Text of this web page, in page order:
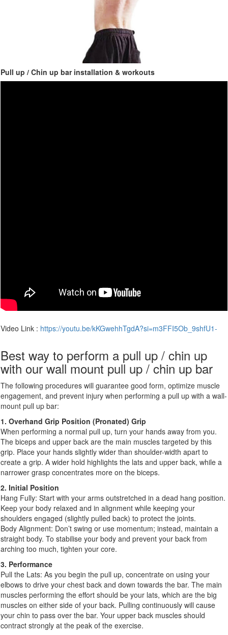
Pull up / Chin up bar installation & workouts
Video Link : https://youtu.be/kKGwehhTgdA?si=m3FFI5Ob_9shfU1-
Best way to perform a pull up / chin up
with our wall mount pull up / chin up bar
The following procedures will guarantee good form, optimize muscle
engagement, and prevent injury when performing a pull up with a wall-
mount pull up bar:
1. Overhand Grip Position (Pronated) Grip
When performing a normal pull up, turn your hands away from you.
The biceps and upper back are the main muscles targeted by this
grip. Place your hands slightly wider than shoulder-width apart to
create a grip. A wider hold highlights the lats and upper back, while a
narrower grasp concentrates more on the biceps.
2. Initial Position
Hang Fully: Start with your arms outstretched in a dead hang position.
Keep your body relaxed and in alignment while keeping your
shoulders engaged (slightly pulled back) to protect the joints.
Body Alignment: Don’t swing or use momentum; instead, maintain a
straight body. To stabilise your body and prevent your back from
arching too much, tighten your core.
3. Performance
Pull the Lats: As you begin the pull up, concentrate on using your
elbows to drive your chest back and down towards the bar. The main
muscles performing the effort should be your lats, which are the big
muscles on either side of your back. Pulling continuously will cause
your chin to pass over the bar. Your upper back muscles should
contract strongly at the peak of the exercise.